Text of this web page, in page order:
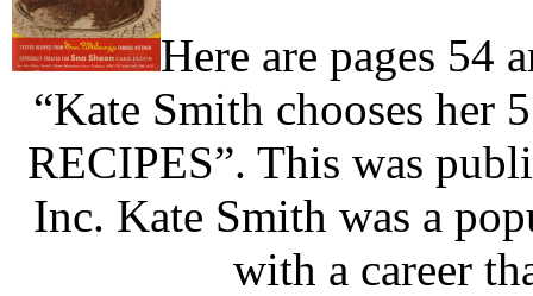
Here are pages 54
“Kate Smith chooses
RECIPES”. This was
Inc. Kate Smith was a
with a career